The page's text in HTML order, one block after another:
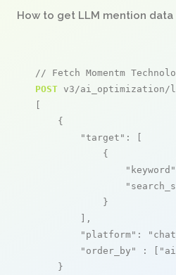
How to get LLM mention
// Fetch Momentm
POST v3/ai_optimization/
[
    {
"target" : [
            {
"keyword"
            }
        ],
"platform" :
"order_by"
: [
    }